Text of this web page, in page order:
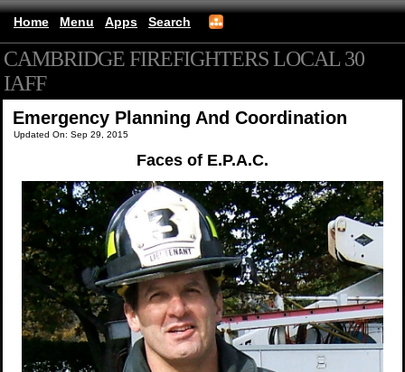
Home Menu Apps Search
CAMBRIDGE FIREFIGHTERS LOCAL 30
IAFF
Emergency Planning And Coordination
Updated On: Sep 29, 2015
Faces of E.P.A.C.